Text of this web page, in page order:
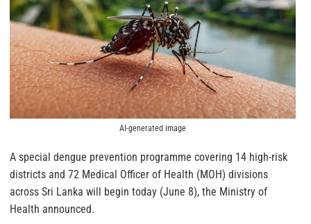
AI-generated image
A special dengue prevention programme covering 14 high-risk
districts and 72 Medical Officer of Health (MOH) divisions
across Sri Lanka will begin today (June 8), the Ministry of
Health announced.